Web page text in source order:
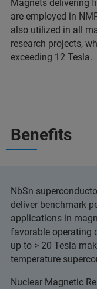
Magnets delivering
are employed in
also utilized in all
research projects,
exceeding 12 Tesla.
Benefits
NbSn
deliver benchmark
applications in
favorable operating
up to > 20 Tesla
temperature
Nuclear Magnetic